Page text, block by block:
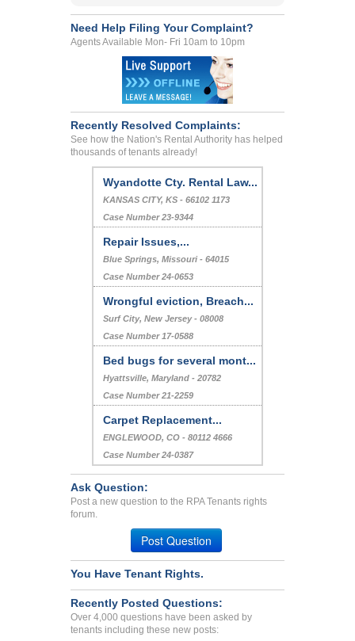
Need Help Filing Your Complaint?
Agents Available Mon- Fri 10am to 10pm
Recently Resolved Complaints:
See how the Nation's Rental Authority has helped
thousands of tenants already!
Wyandotte Cty. Rental Law...
KANSAS CITY, KS - 66102 1173
Case Number 23-9344
Repair Issues,...
Blue Springs, Missouri - 64015
Case Number 24-0653
Wrongful eviction, Breach...
Surf City, New Jersey - 08008
Case Number 17-0588
Bed bugs for several mont...
Hyattsville, Maryland - 20782
Case Number 21-2259
Carpet Replacement...
ENGLEWOOD, CO - 80112 4666
Case Number 24-0387
Ask Question:
Post a new question to the RPA Tenants rights
forum.
Post Question
You Have Tenant Rights.
Recently Posted Questions:
Over 4,000 questions have been asked by
tenants including these new posts: